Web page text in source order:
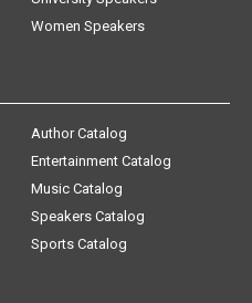
Women Speakers
Author Catalog
Entertainment Catalog
Music Catalog
Speakers Catalog
Sports Catalog